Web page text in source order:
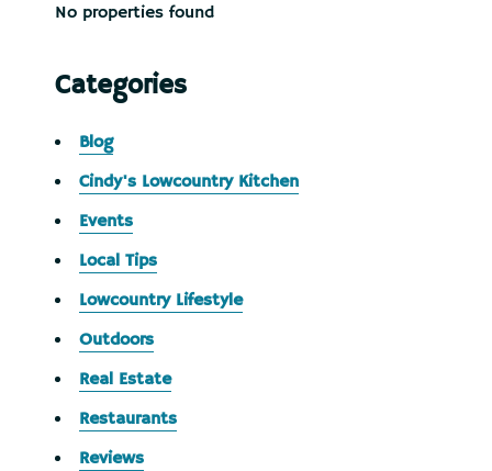
No properties found
Categories
Blog
Cindy's Lowcountry Kitchen
Events
Local Tips
Lowcountry Lifestyle
Outdoors
Real Estate
Restaurants
Reviews